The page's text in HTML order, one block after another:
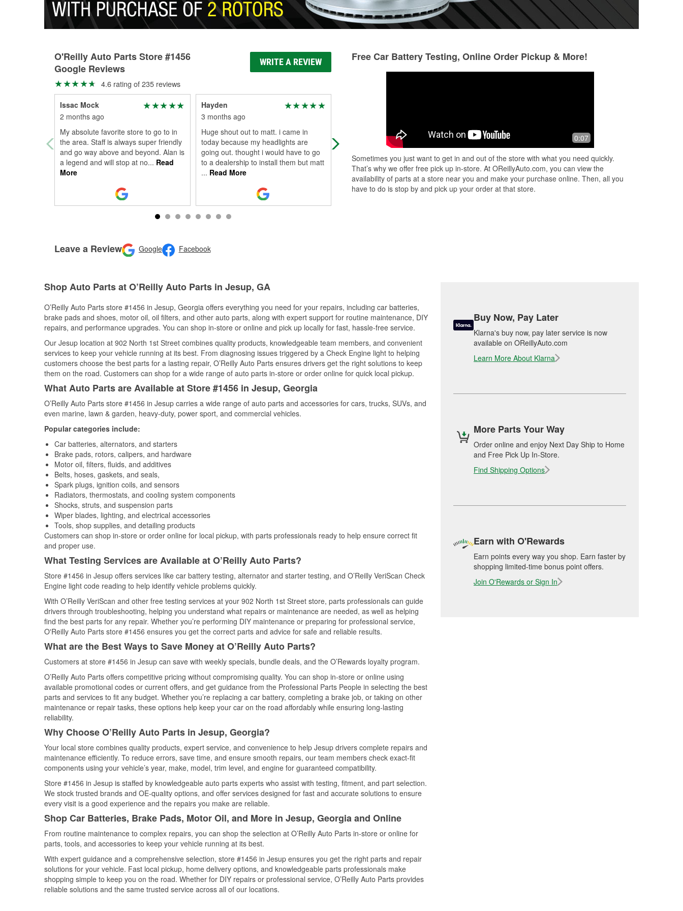
O'Reilly Auto Parts Store #1456
Google Reviews
WRITE A REVIEW
4.6 rating of 235 reviews
Issac Mock
2 months ago
My absolute favorite store to go to in
the area. Staff is always super friendly
and go way above and beyond. Alan is
a legend and will stop at no... Read
More
Hayden
3 months ago
Huge shout out to matt. i came in
today because my headlights are
going out. thought i would have to go
to a dealership to install them but matt
... Read More
They try to help even when they don't
have to so I am happy
Alan is the best! I literally go there for
him. He is top not professional and
he is. I will always choose...Read
More
Leave a Review Google Facebook
Free Car Battery Testing, Online Order Pickup & More!
0:07
Sometimes you just want to get in and out of the store with what you need quickly.
That’s why we offer free pick up in-store. At OReillyAuto.com, you can view the
availability of parts at a store near you and make your purchase online. Then, all you
have to do is stop by and pick up your order at that store.
Shop Auto Parts at O’Reilly Auto Parts in Jesup, GA
O’Reilly Auto Parts store #1456 in Jesup, Georgia offers everything you need for your repairs, including car batteries,
brake pads and shoes, motor oil, oil filters, and other auto parts, along with expert support for routine maintenance, DIY
repairs, and performance upgrades. You can shop in-store or online and pick up locally for fast, hassle-free service.
Our Jesup location at 902 North 1st Street combines quality products, knowledgeable team members, and convenient
services to keep your vehicle running at its best. From diagnosing issues triggered by a Check Engine light to helping
customers choose the best parts for a lasting repair, O’Reilly Auto Parts ensures drivers get the right solutions to keep
them on the road. Customers can shop for a wide range of auto parts in-store or order online for quick local pickup.
What Auto Parts are Available at Store #1456 in Jesup, Georgia
O’Reilly Auto Parts store #1456 in Jesup carries a wide range of auto parts and accessories for cars, trucks, SUVs, and
even marine, lawn & garden, heavy-duty, power sport, and commercial vehicles.
Popular categories include:
Car batteries, alternators, and starters
Brake pads, rotors, calipers, and hardware
Motor oil, filters, fluids, and additives
Belts, hoses, gaskets, and seals,
Spark plugs, ignition coils, and sensors
Radiators, thermostats, and cooling system components
Shocks, struts, and suspension parts
Wiper blades, lighting, and electrical accessories
Tools, shop supplies, and detailing products
Customers can shop in-store or order online for local pickup, with parts professionals ready to help ensure correct fit
and proper use.
What Testing Services are Available at O’Reilly Auto Parts?
Store #1456 in Jesup offers services like car battery testing, alternator and starter testing, and O’Reilly VeriScan Check
Engine light code reading to help identify vehicle problems quickly.
With O’Reilly VeriScan and other free testing services at your 902 North 1st Street store, parts professionals can guide
drivers through troubleshooting, helping you understand what repairs or maintenance are needed, as well as helping
find the best parts for any repair. Whether you’re performing DIY maintenance or preparing for professional service,
O'Reilly Auto Parts store #1456 ensures you get the correct parts and advice for safe and reliable results.
What are the Best Ways to Save Money at O’Reilly Auto Parts?
Customers at store #1456 in Jesup can save with weekly specials, bundle deals, and the O’Rewards loyalty program.
O’Reilly Auto Parts offers competitive pricing without compromising quality. You can shop in-store or online using
available promotional codes or current offers, and get guidance from the Professional Parts People in selecting the best
parts and services to fit any budget. Whether you’re replacing a car battery, completing a brake job, or taking on other
maintenance or repair tasks, these options help keep your car on the road affordably while ensuring long-lasting
reliability.
Why Choose O’Reilly Auto Parts in Jesup, Georgia?
Your local store combines quality products, expert service, and convenience to help Jesup drivers complete repairs and
maintenance efficiently. To reduce errors, save time, and ensure smooth repairs, our team members check exact-fit
components using your vehicle’s year, make, model, trim level, and engine for guaranteed compatibility.
Store #1456 in Jesup is staffed by knowledgeable auto parts experts who assist with testing, fitment, and part selection.
We stock trusted brands and OE-quality options, and offer services designed for fast and accurate solutions to ensure
every visit is a good experience and the repairs you make are reliable.
Shop Car Batteries, Brake Pads, Motor Oil, and More in Jesup, Georgia and Online
From routine maintenance to complex repairs, you can shop the selection at O’Reilly Auto Parts in-store or online for
parts, tools, and accessories to keep your vehicle running at its best.
With expert guidance and a comprehensive selection, store #1456 in Jesup ensures you get the right parts and repair
solutions for your vehicle. Fast local pickup, home delivery options, and knowledgeable parts professionals make
shopping simple to keep you on the road. Whether for DIY repairs or professional service, O’Reilly Auto Parts provides
reliable solutions and the same trusted service across all of our locations.
Buy Now, Pay Later
Klarna's buy now, pay later service is now
available on OReillyAuto.com
Learn More About Klarna
More Parts Your Way
Order online and enjoy Next Day Ship to Home
and Free Pick Up In-Store.
Find Shipping Options
Earn with O'Rewards
Earn points every way you shop. Earn faster by
shopping limited-time bonus point offers.
Join O'Rewards or Sign In